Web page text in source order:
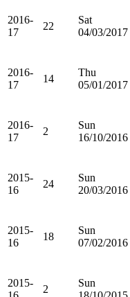
2016-
17
22
Sat
04/03/2017
2016-
17
14
Thu
05/01/2017
2016-
17
2
Sun
16/10/2016
2015-
16
24
Sun
20/03/2016
2015-
16
18
Sun
07/02/2016
2015-
2
Sun